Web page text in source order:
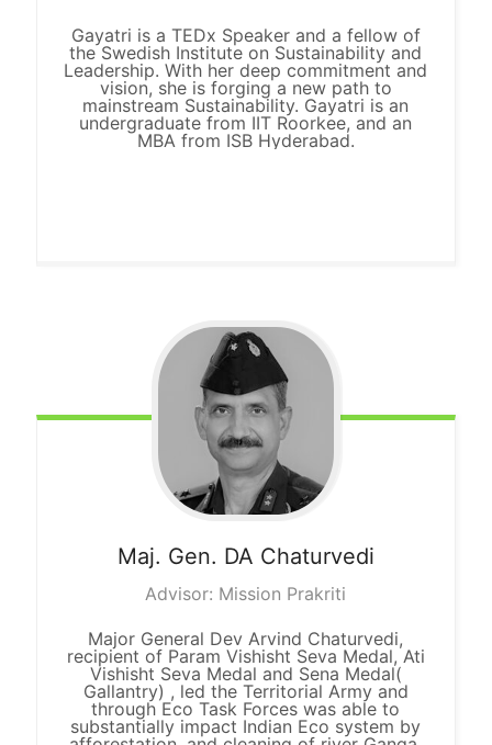
Gayatri is a TEDx Speaker and a fellow of
the Swedish Institute on Sustainability and
Leadership. With her deep commitment and
vision, she is forging a new path to
mainstream Sustainability. Gayatri is an
undergraduate from IIT Roorkee, and an
MBA from ISB Hyderabad.
Maj. Gen. DA Chaturvedi
Advisor: Mission Prakriti
Major General Dev Arvind Chaturvedi,
recipient of Param Vishisht Seva Medal, Ati
Vishisht Seva Medal and Sena Medal(
Gallantry) , led the Territorial Army and
through Eco Task Forces was able to
substantially impact Indian Eco system by